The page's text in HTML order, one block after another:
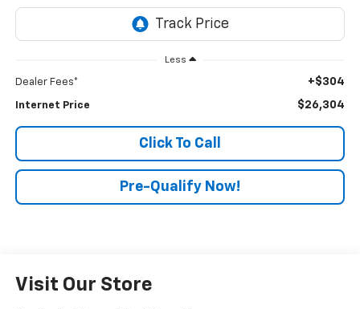
Less
Dealer Fees* +$304
Internet Price $26,304
Click To Call
Pre-Qualify Now!
Visit Our Store